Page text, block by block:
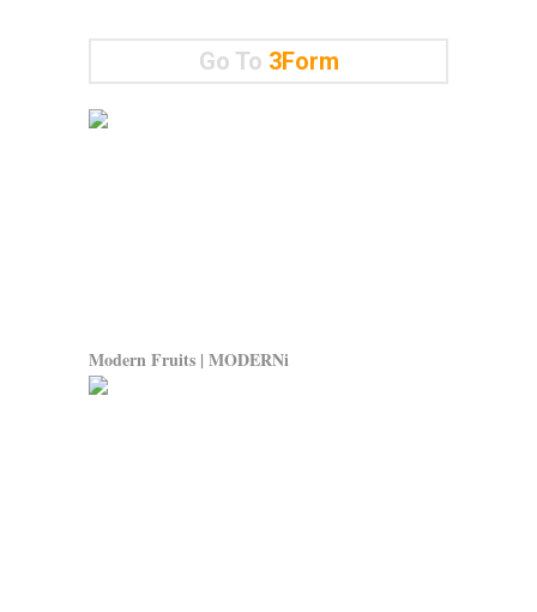
Go To 3Form
Modern Fruits | MODERNi